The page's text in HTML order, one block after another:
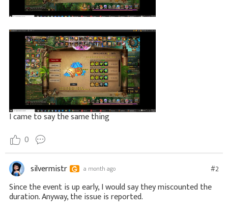
I came to say the same thing
0
silvermistr a month ago #2
Since the event is up early, I would say they miscounted the
duration. Anyway, the issue is reported.